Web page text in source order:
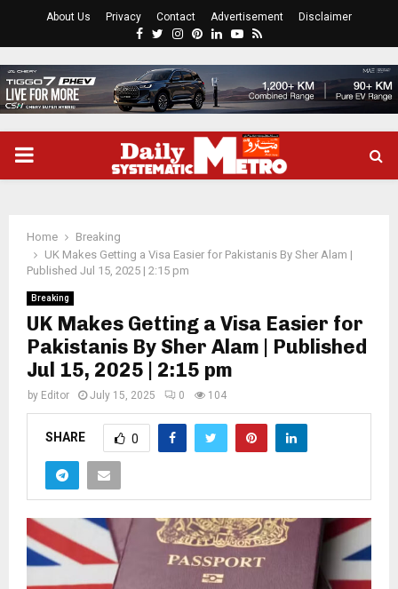
About Us Privacy Contact Advertisement Disclaimer
Facebook
Twitter
Instagram
Pinterest
LinkedinYoutube
Rss
PRIMARY
Home
Breaking
UK Makes Getting a Visa Easier for Pakistanis By Sher Alam |
Published Jul 15, 2025 | 2:15 pm
Breaking
UK Makes Getting a Visa Easier for
Pakistanis By Sher Alam | Published
Jul 15, 2025 | 2:15 pm
by Editor July 15, 2025 0 104
SHARE 0